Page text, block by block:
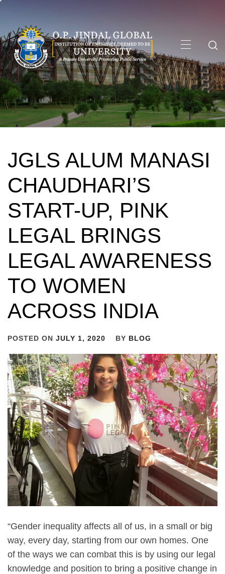
content
Menu
JGLS ALUM MANASI
CHAUDHARI’S
START-UP, PINK
LEGAL BRINGS
LEGAL AWARENESS
TO WOMEN
ACROSS INDIA
POSTED ON JULY 1, 2020 BY BLOG
“Gender inequality affects all of us, in a small or big
way, every day, starting from our own homes. One
of the ways we can combat this is by using our legal
knowledge and position to bring a positive change in